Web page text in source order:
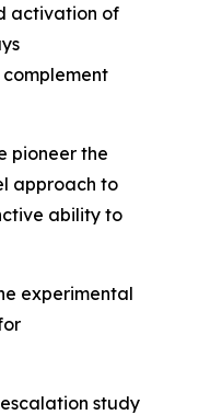
activation of
pioneer the
approach to
ability to
experimental
study